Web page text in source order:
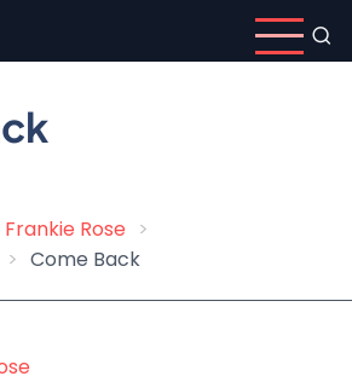
Frankie Rose
Come Back